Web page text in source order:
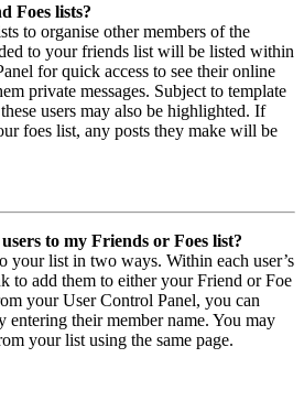
Foes lists?
to organise other members of the
to your friends list will be listed within
for quick access to see their online
private messages. Subject to template
users may also be highlighted. If
foes list, any posts they make will be
to my Friends or Foes list?
your list in two ways. Within each user’s
to add them to either your Friend or Foe
your User Control Panel, you can
entering their member name. You may
your list using the same page.